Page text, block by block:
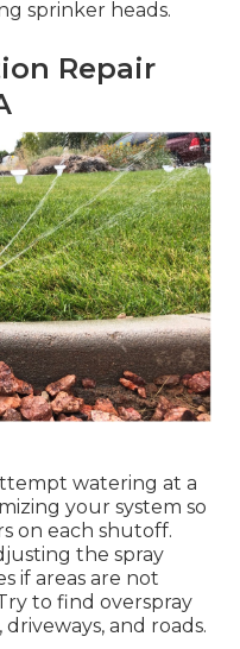
sprinker heads.
Repair
watering at a
your system so
on each shutoff.
the spray
if areas are not
to find overspray
and roads.